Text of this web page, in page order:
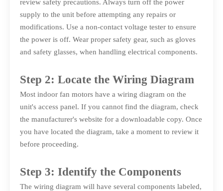
review safety precautions. Always turn off the power
supply to the unit before attempting any repairs or
modifications. Use a non-contact voltage tester to ensure
the power is off. Wear proper safety gear, such as gloves
and safety glasses, when handling electrical components.
Step 2: Locate the Wiring Diagram
Most indoor fan motors have a wiring diagram on the
unit's access panel. If you cannot find the diagram, check
the manufacturer's website for a downloadable copy. Once
you have located the diagram, take a moment to review it
before proceeding.
Step 3: Identify the Components
The wiring diagram will have several components labeled,